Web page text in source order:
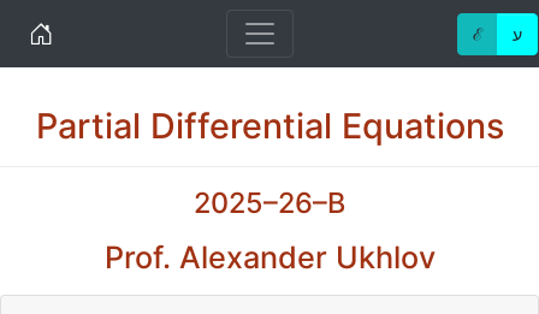
Home ℰ ע
Partial Differential Equations
2025–26–B
Prof. Alexander Ukhlov